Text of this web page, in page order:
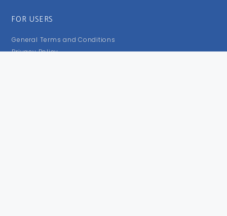
FOR USERS
General Terms and Conditions
Privacy Policy